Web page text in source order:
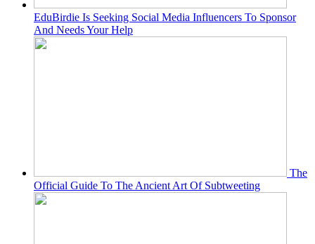
EduBirdie Is Seeking Social Media Influencers To Sponsor
And Needs Your Help
The
Official Guide To The Ancient Art Of Subtweeting